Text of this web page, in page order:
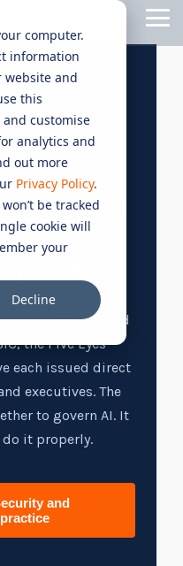
computer.
information
and
this
customise
analytics and
out more
Privacy Policy.
be tracked
cookie will
your
Decline
Information Security Compliance (ISO 27001)
ISO 14001 & ISO 45001 Compliance
&
NEEDS
Testing 1
Sub Nav 1
Sub Nav 2
Testing 2
AND
FOR
NEW
and New Zealand
the Five Eyes
each issued direct
executives. The
to govern AI. It
do it properly.
and